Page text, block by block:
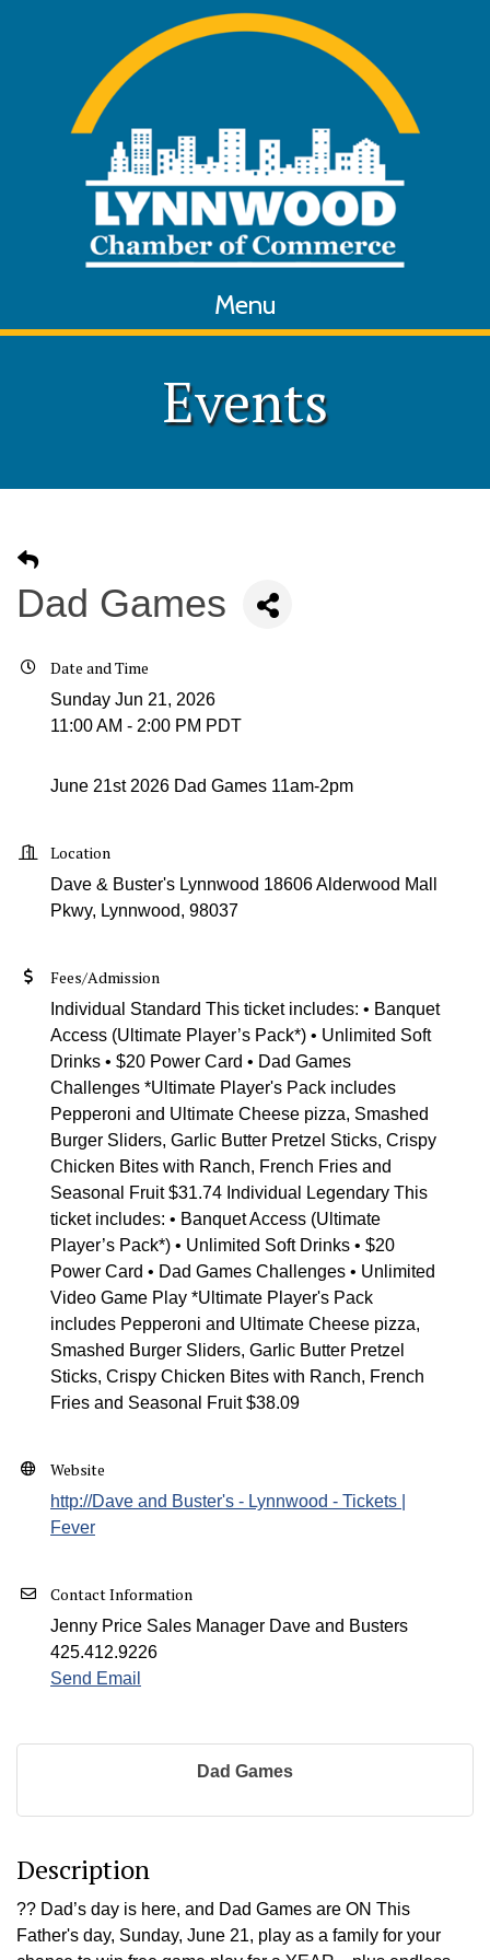
Menu
Events
Dad Games
Date and Time
Sunday Jun 21, 2026
11:00 AM - 2:00 PM PDT
June 21st 2026 Dad Games 11am-2pm
Location
Dave & Buster's Lynnwood 18606 Alderwood Mall
Pkwy, Lynnwood, 98037
Fees/Admission
Individual Standard This ticket includes: • Banquet
Access (Ultimate Player’s Pack*) • Unlimited Soft
Drinks • $20 Power Card • Dad Games
Challenges *Ultimate Player's Pack includes
Pepperoni and Ultimate Cheese pizza, Smashed
Burger Sliders, Garlic Butter Pretzel Sticks, Crispy
Chicken Bites with Ranch, French Fries and
Seasonal Fruit $31.74 Individual Legendary This
ticket includes: • Banquet Access (Ultimate
Player’s Pack*) • Unlimited Soft Drinks • $20
Power Card • Dad Games Challenges • Unlimited
Video Game Play *Ultimate Player's Pack
includes Pepperoni and Ultimate Cheese pizza,
Smashed Burger Sliders, Garlic Butter Pretzel
Sticks, Crispy Chicken Bites with Ranch, French
Fries and Seasonal Fruit $38.09
Website
http://Dave and Buster's - Lynnwood - Tickets |
Fever
Contact Information
Jenny Price Sales Manager Dave and Busters
425.412.9226
Send Email
Dad Games
Description
?? Dad’s day is here, and Dad Games are ON This
Father's day, Sunday, June 21, play as a family for your